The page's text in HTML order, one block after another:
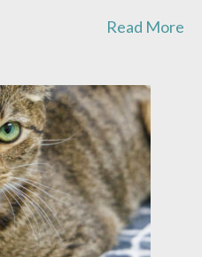
Read More